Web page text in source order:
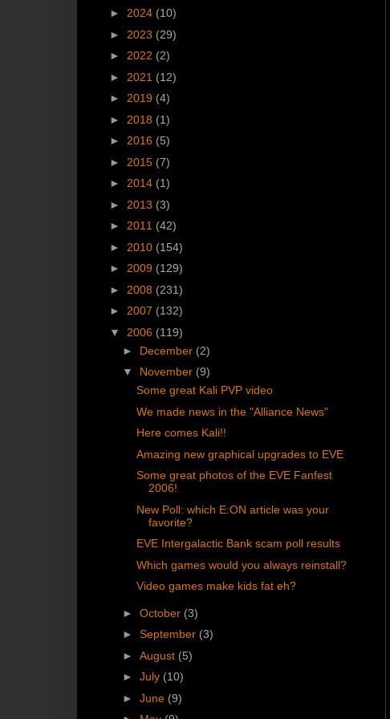
► 2024 (10)
► 2023 (29)
► 2022 (2)
► 2021 (12)
► 2019 (4)
► 2018 (1)
► 2016 (5)
► 2015 (7)
► 2014 (1)
► 2013 (3)
► 2011 (42)
► 2010 (154)
► 2009 (129)
► 2008 (231)
► 2007 (132)
▼ 2006 (119)
► December (2)
▼ November (9)
Some great Kali PVP video
We made news in the "Alliance News"
Here comes Kali!!
Amazing new graphical upgrades to EVE
Some great photos of the EVE Fanfest
2006!
New Poll: which E:ON article was your
favorite?
EVE Intergalactic Bank scam poll results
Which games would you always reinstall?
Video games make kids fat eh?
►October (3)
►September (3)
►August (5)
►July (10)
►June (9)